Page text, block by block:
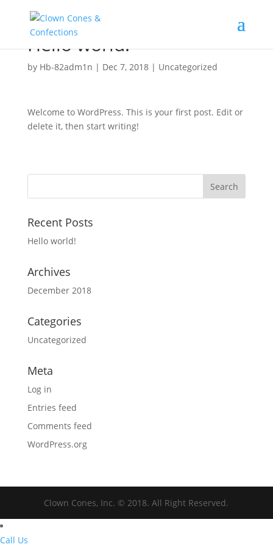
Hello world!
by Hb-82adm1n | Dec 7, 2018| Uncategorized
Welcome to WordPress. This is your first post. Edit or
delete it, then start writing!
Recent Posts
Hello world!
Archives
December 2018
Categories
Uncategorized
Meta
Log in
Entries feed
Comments feed
WordPress.org
Clown Cones, Inc. © 2018. All Right Reserved.
Call Us